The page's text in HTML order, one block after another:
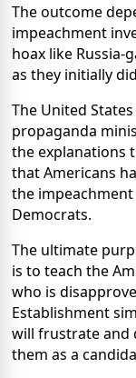
The outcome
impeachment
hoax like
as they initially
The United
propaganda
the explanations
that Americans
the
Democrats.
The ultimate
is to teach the
who is
Establishment
will frustrate and
them as a